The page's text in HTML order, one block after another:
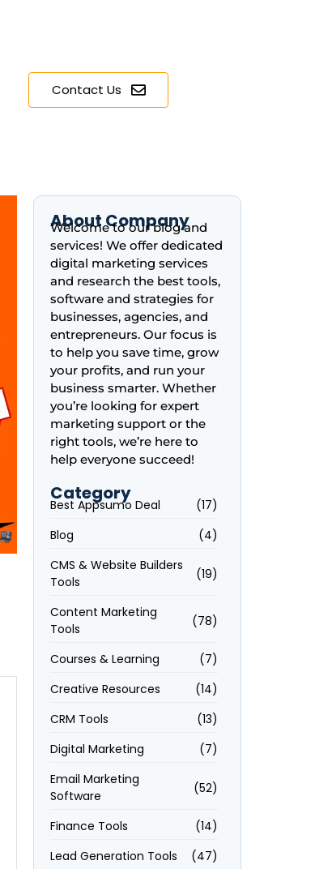
Contact Us
About Company
Welcome to our blog and
services! We offer dedicated
digital marketing services
and research the best tools,
software and strategies for
businesses, agencies, and
entrepreneurs. Our focus is
to help you save time, grow
your profits, and run your
business smarter. Whether
you’re looking for expert
marketing support or the
right tools, we’re here to
help everyone succeed!
Category
Best Appsumo Deal
(17)
Blog
(4)
CMS & Website Builders
Tools
(19)
Content Marketing
Tools
(78)
Courses & Learning
(7)
Creative Resources
(14)
CRM Tools
(13)
Digital Marketing
(7)
Email Marketing
Software
(52)
Finance Tools
(14)
Lead Generation Tools
(47)